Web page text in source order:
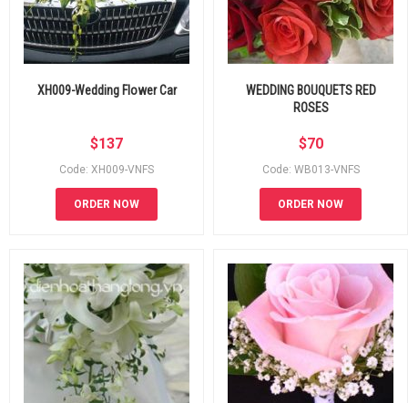
XH009-Wedding Flower Car
$137
Code: XH009-VNFS
ORDER NOW
WEDDING BOUQUETS RED
ROSES
$70
Code: WB013-VNFS
ORDER NOW